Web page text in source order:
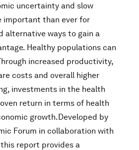
uncertainty and slow
important than ever for
alternative ways to gain a
Healthy populations can
increased productivity,
costs and overall higher
investments in the health
return in terms of health
growth.Developed by
Forum in collaboration with
this report provides a